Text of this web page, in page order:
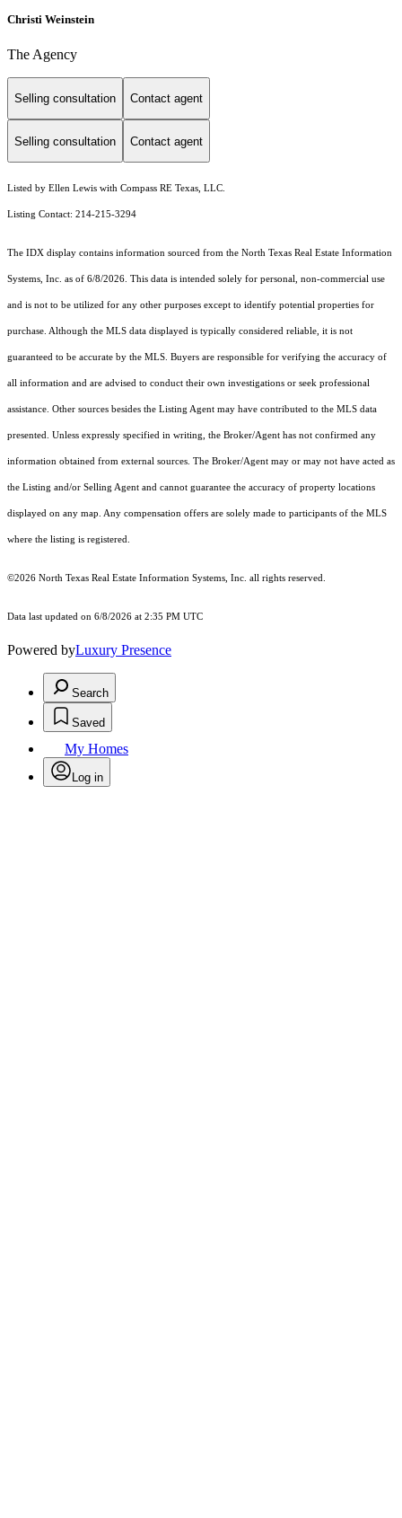
Christi Weinstein
The Agency
Selling consultation Contact agent
Selling consultation Contact agent
Listed by Ellen Lewis with Compass RE Texas, LLC.
Listing Contact: 214-215-3294
The IDX display contains information sourced from the North Texas Real Estate Information
Systems, Inc. as of 6/8/2026. This data is intended solely for personal, non-commercial use
and is not to be utilized for any other purposes except to identify potential properties for
purchase. Although the MLS data displayed is typically considered reliable, it is not
guaranteed to be accurate by the MLS. Buyers are responsible for verifying the accuracy of
all information and are advised to conduct their own investigations or seek professional
assistance. Other sources besides the Listing Agent may have contributed to the MLS data
presented. Unless expressly specified in writing, the Broker/Agent has not confirmed any
information obtained from external sources. The Broker/Agent may or may not have acted as
the Listing and/or Selling Agent and cannot guarantee the accuracy of property locations
displayed on any map. Any compensation offers are solely made to participants of the MLS
where the listing is registered.
©2026 North Texas Real Estate Information Systems, Inc. all rights reserved.
Data last updated on 6/8/2026 at 2:35 PM UTC
Powered byLuxury Presence
Search
Saved
My Homes
Log in